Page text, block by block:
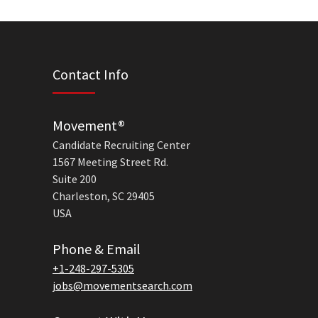
Contact Info
Movement®
Candidate Recruiting Center
1567 Meeting Street Rd.
Suite 200
Charleston, SC 29405
USA
Phone & Email
+1-248-297-5305
jobs@movementsearch.com